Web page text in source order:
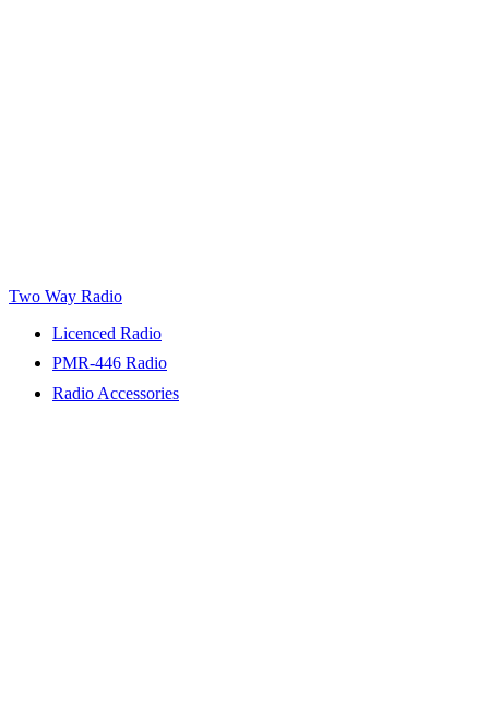
Two Way Radio
Licenced Radio
PMR-446 Radio
Radio Accessories